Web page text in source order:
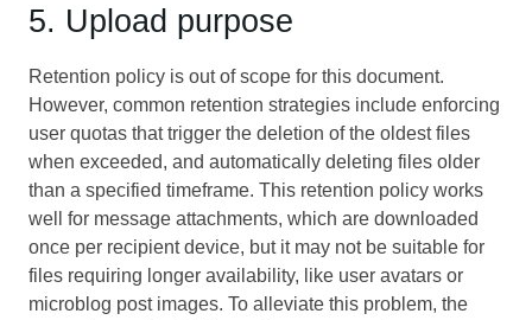
5. Upload purpose
Retention policy is out of scope for this document.
However, common retention strategies include enforcing
user quotas that trigger the deletion of the oldest files
when exceeded, and automatically deleting files older
than a specified timeframe. This retention policy works
well for message attachments, which are downloaded
once per recipient device, but it may not be suitable for
files requiring longer availability, like user avatars or
microblog post images. To alleviate this problem, the